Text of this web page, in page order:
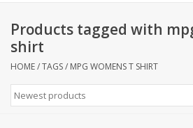
Kids
Accessories
Products tagged with
shirt
HOME/TAGS/ MPG WOMENS T SHIRT